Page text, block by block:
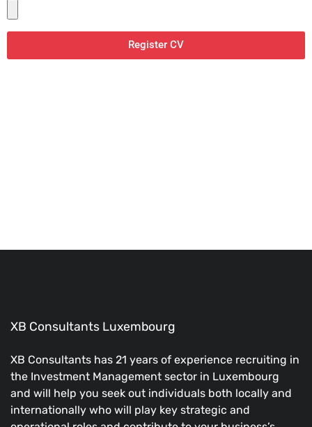
Register CV
XB Consultants Luxembourg
XB Consultants has 21 years of experience recruiting in
the Investment Management sector in Luxembourg
and will help you seek out individuals both locally and
internationally who will play key strategic and